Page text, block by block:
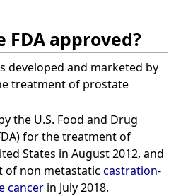
approved?
developed and marketed by
treatment of prostate
the U.S. Food and Drug
for the treatment of
States in August 2012, and
non metastatic castration-
cancerin July 2018.